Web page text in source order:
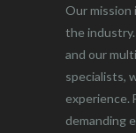
Our mission
the
and our
specialists,
experience.
demanding